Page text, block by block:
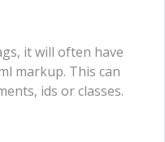
it will often have
markup. This can
ids or classes.